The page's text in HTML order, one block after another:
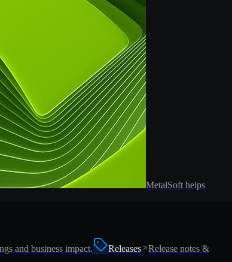
MetalSoft helps
and business impact. Releases
Release notes &